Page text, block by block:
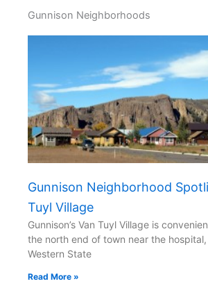
Gunnison Neighborhoods
Gunnison Neighborhood
Tuyl Village
Gunnison’s Van Tuyl Village is
the north end of town near the
Western State
Read More »